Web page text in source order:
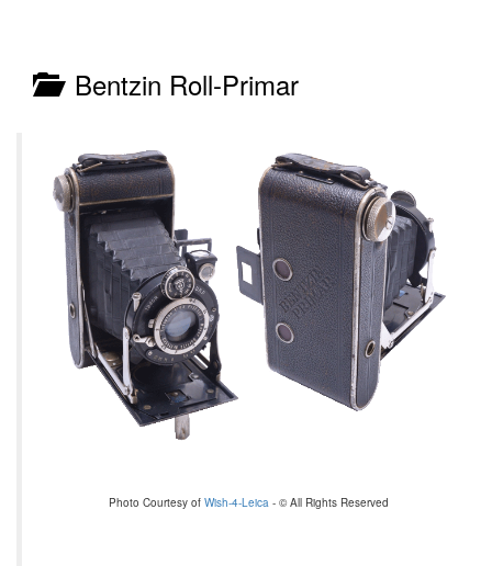
Bentzin Roll-Primar
Photo Courtesy of Wish-4-Leica - © All Rights Reserved